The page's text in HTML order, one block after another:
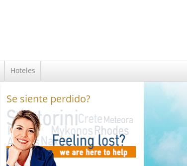
Hoteles
Se siente perdido?